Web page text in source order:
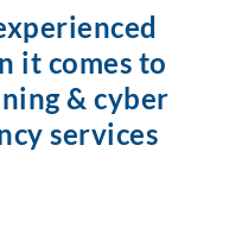
it comes to
& cyber
services